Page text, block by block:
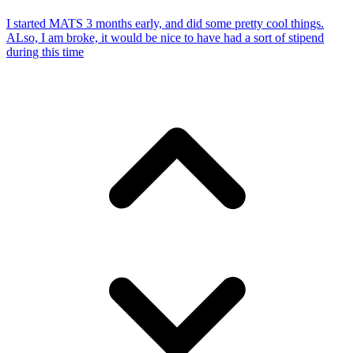
I started MATS 3 months early, and did some pretty cool things.
ALso, I am broke, it would be nice to have had a sort of stipend
during this time